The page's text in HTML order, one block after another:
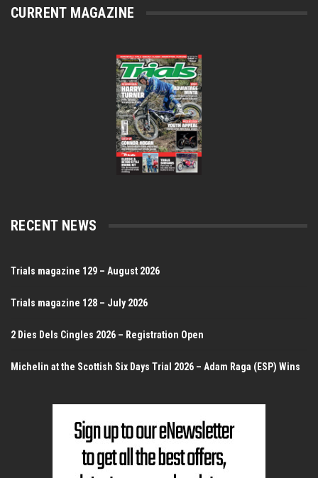
CURRENT MAGAZINE
RECENT NEWS
Trials magazine 129 – August 2026
Trials magazine 128 – July 2026
2 Dies Dels Cingles 2026 – Registration Open
Michelin at the Scottish Six Days Trial 2026 – Adam Raga (ESP) Wins